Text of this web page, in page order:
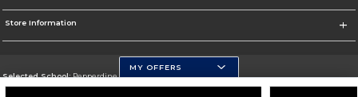
Store Information
Selected School:Pepperdine University
MY OFFERS